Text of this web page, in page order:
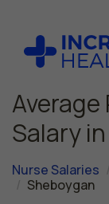
Salary
Nurse Salaries
Sheboygan